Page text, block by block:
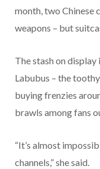
month, two Chinese
weapons – but
The stash on
Labubus – the
buying frenzies
brawls among fans
“It’s almost
channels,” she said.